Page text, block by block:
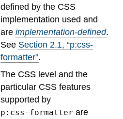
defined by the CSS
implementation used and
areimplementation-defined.
See Section2.1, “p:css-
formatter”.
The CSS level and the
particular CSS features
supported by
p:css-formatter are